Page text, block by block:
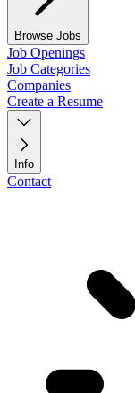
Browse Jobs
Job Openings
Job Categories
Companies
Create a Resume
Info
Contact